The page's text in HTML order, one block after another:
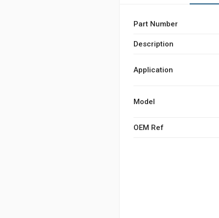
Part Number
Description
Application
Model
OEM Ref